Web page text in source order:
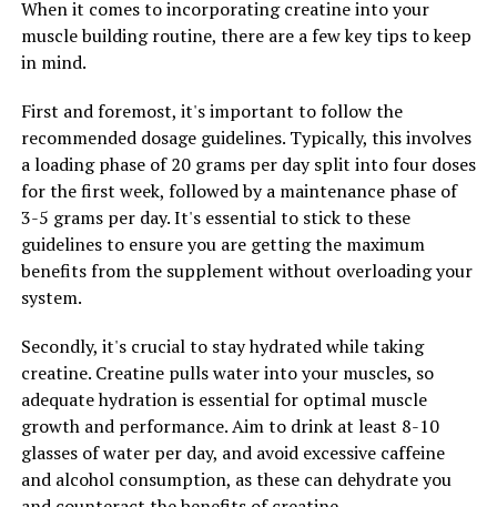
leading to improved endurance and performance in
various aspects of life. Tesnor is known to enhance
stamina by increasing energy levels, reducing fatigue,
and improving endurance. With improved stamina, men
can engage in physical activities, maintain focus and
concentration, and achieve their goals more effectively.
Overall, Tesnor offers a holistic approach to men's
health by enhancing both strength and stamina. By
incorporating Tesnor into their daily routine, men can
experience improved physical performance, increased
energy levels, and better overall wellness. So why wait?
Start reaping the benefits of Tesnor today and take
your health to the next level.
RELATED TOPICS:
UP NEXT
When it comes to incorporating creatine into your
muscle building routine, there are a few key tips to keep
in mind.
First and foremost, it's important to follow the
recommended dosage guidelines. Typically, this involves
a loading phase of 20 grams per day split into four doses
for the first week, followed by a maintenance phase of
3-5 grams per day. It's essential to stick to these
guidelines to ensure you are getting the maximum
benefits from the supplement without overloading your
system.
Secondly, it's crucial to stay hydrated while taking
creatine. Creatine pulls water into your muscles, so
adequate hydration is essential for optimal muscle
growth and performance. Aim to drink at least 8-10
glasses of water per day, and avoid excessive caffeine
and alcohol consumption, as these can dehydrate you